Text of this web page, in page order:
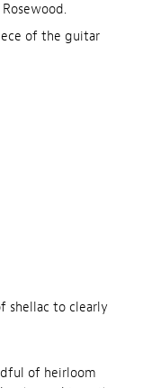
of the guitar
shellac to clearly
of heirloom